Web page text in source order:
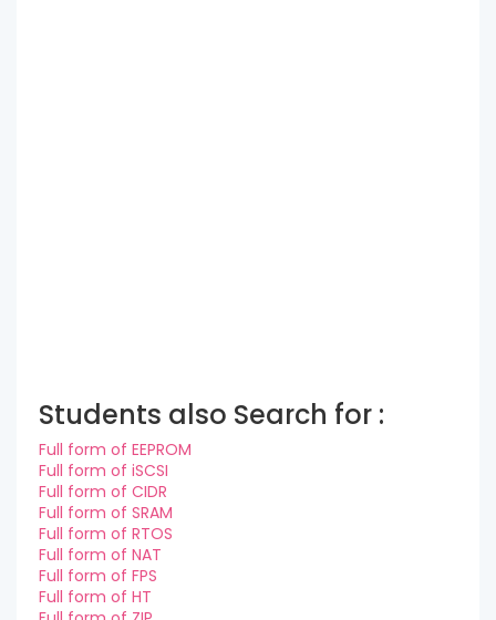
Students also Search for :
Full form of EEPROM
Full form of iSCSI
Full form of CIDR
Full form of SRAM
Full form of RTOS
Full form of NAT
Full form of FPS
Full form of HT